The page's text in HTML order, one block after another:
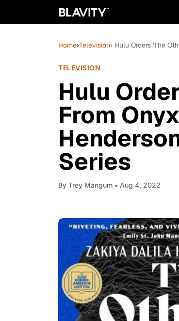
Home›Television› Hulu Orders 'The
TELEVISION
Hulu
From
Series
By Trey Mangum • Aug 4, 2022